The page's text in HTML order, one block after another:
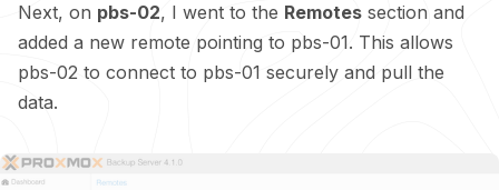
Next, on pbs-02, I went to the Remotes section and
added a new remote pointing to pbs-01. This allows
pbs-02 to connect to pbs-01 securely and pull the
data.